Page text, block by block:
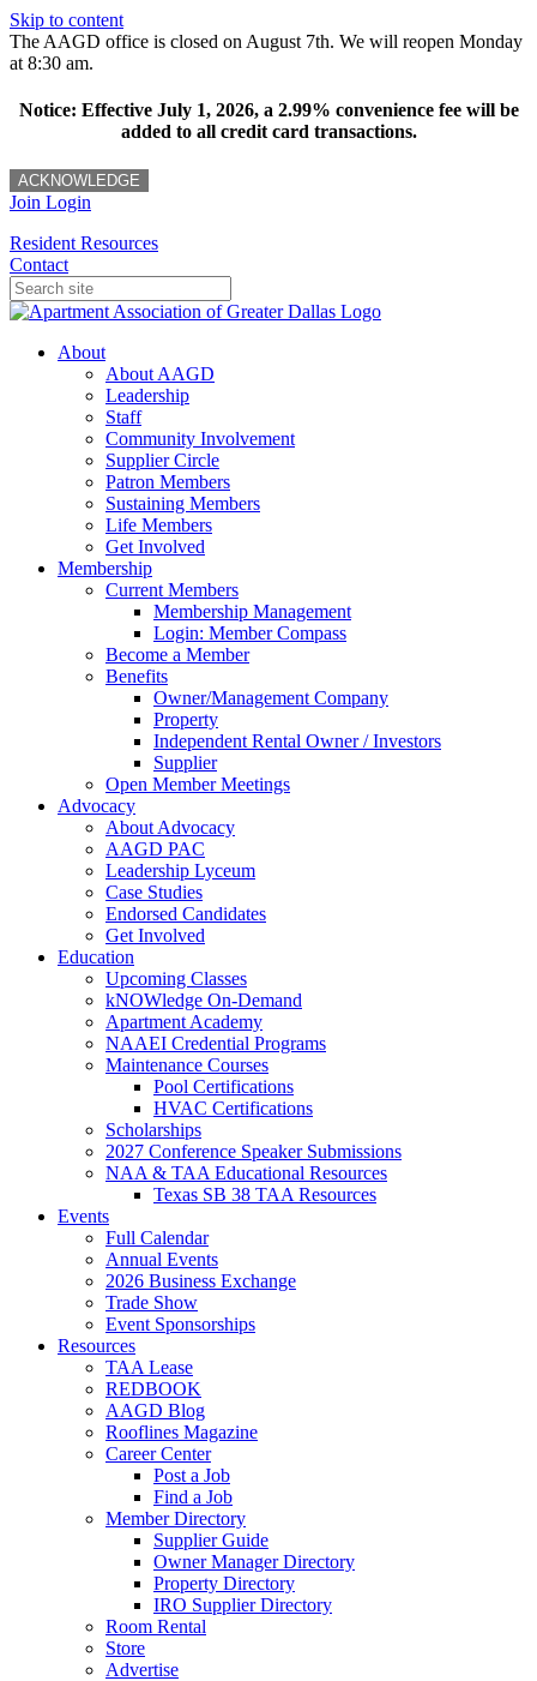
Skip to content
The AAGD office is closed on August 7th. We will reopen Monday
at 8:30 am.
Notice: Effective July 1, 2026, a 2.99% convenience fee will be
added to all credit card transactions.
ACKNOWLEDGE
Join Login
Resident Resources
Contact
About
About AAGD
Leadership
Staff
Community Involvement
Supplier Circle
Patron Members
Sustaining Members
Life Members
Get Involved
Membership
Current Members
Membership Management
Login: Member Compass
Become a Member
Benefits
Owner/Management Company
Property
Independent Rental Owner / Investors
Supplier
Open Member Meetings
Advocacy
About Advocacy
AAGD PAC
Leadership Lyceum
Case Studies
Endorsed Candidates
Get Involved
Education
Upcoming Classes
kNOWledge On-Demand
Apartment Academy
NAAEI Credential Programs
Maintenance Courses
Pool Certifications
HVAC Certifications
Scholarships
2027 Conference Speaker Submissions
NAA & TAA Educational Resources
Texas SB 38 TAA Resources
Events
Full Calendar
Annual Events
2026 Business Exchange
Trade Show
Event Sponsorships
Resources
TAA Lease
REDBOOK
AAGD Blog
Rooflines Magazine
Career Center
Post a Job
Find a Job
Member Directory
Supplier Guide
Owner Manager Directory
Property Directory
IRO Supplier Directory
Room Rental
Store
Advertise